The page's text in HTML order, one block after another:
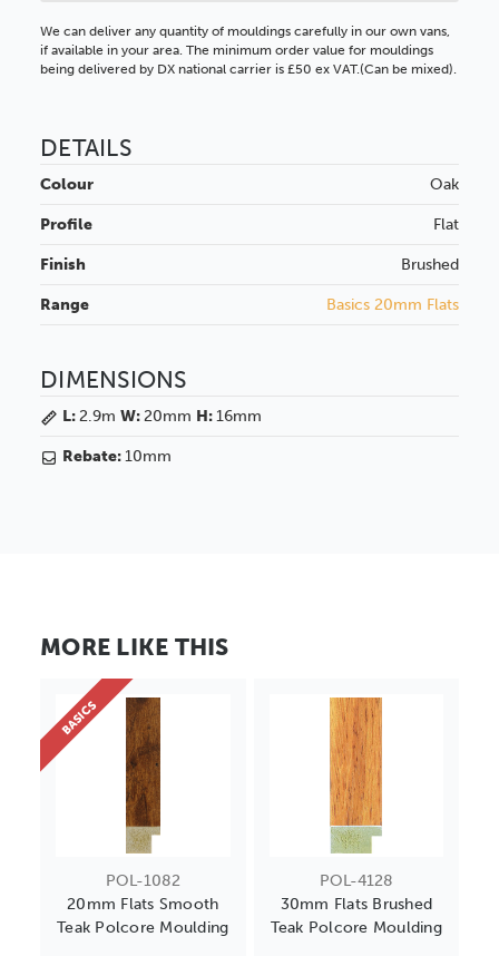
We can deliver any quantity of mouldings carefully in our own vans,
if available in your area. The minimum order value for mouldings
being delivered by DX national carrier is £50 ex VAT.(Can be mixed).
DETAILS
Colour Oak
Profile Flat
Finish Brushed
Range Basics 20mm Flats
DIMENSIONS
L:2.9m W:20mm H:16mm
Rebate:10mm
MORE LIKE THIS
POL-1082
20mm Flats Smooth
Teak Polcore Moulding
BASICS
POL-4128
30mm Flats Brushed
Teak Polcore Moulding